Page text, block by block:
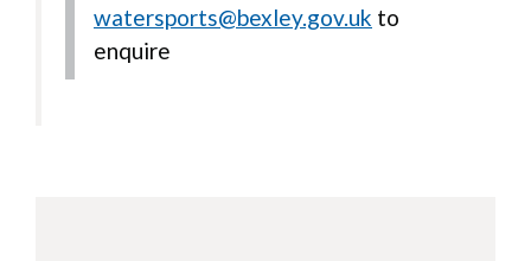
watersports@bexley.gov.uk to
enquire